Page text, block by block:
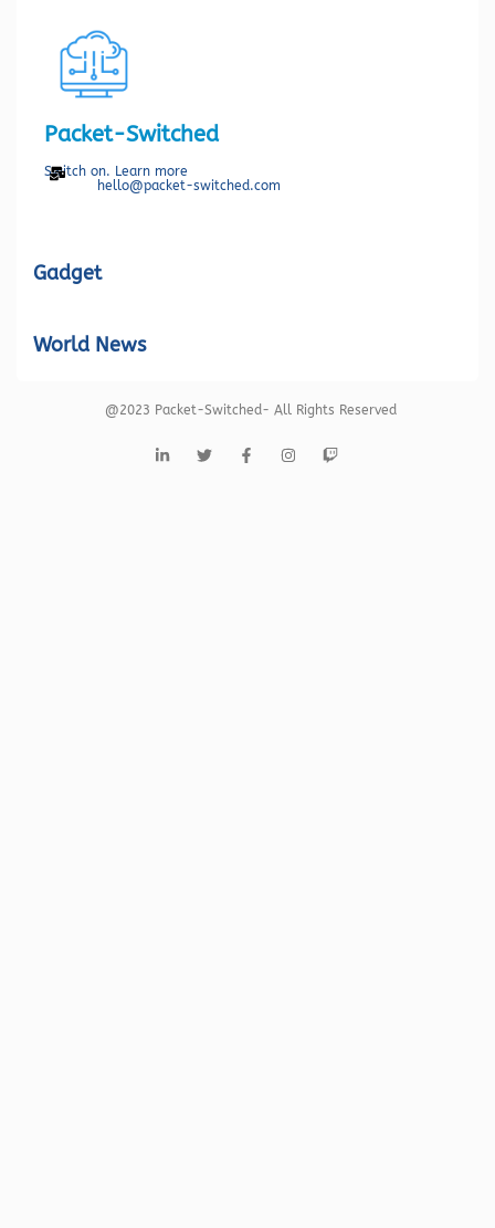
Packet-Switched
Switch on. Learn more
hello@packet-switched.com
Gadget
World News
@2023 Packet-Switched- All Rights Reserved